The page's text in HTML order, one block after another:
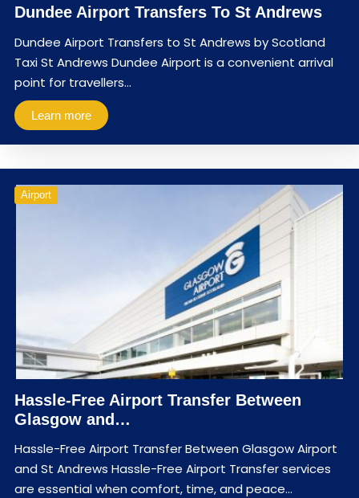
Dundee Airport Transfers To St Andrews
Dundee Airport Transfers to St Andrews by Scotland
Taxi St Andrews Dundee Airport is a convenient arrival
point for travellers…
Learn more
Airport
Hassle-Free Airport Transfer Between
Glasgow and…
Hassle-Free Airport Transfer Between Glasgow Airport
and St Andrews Hassle-Free Airport Transfer services
are essential when comfort, time, and peace…